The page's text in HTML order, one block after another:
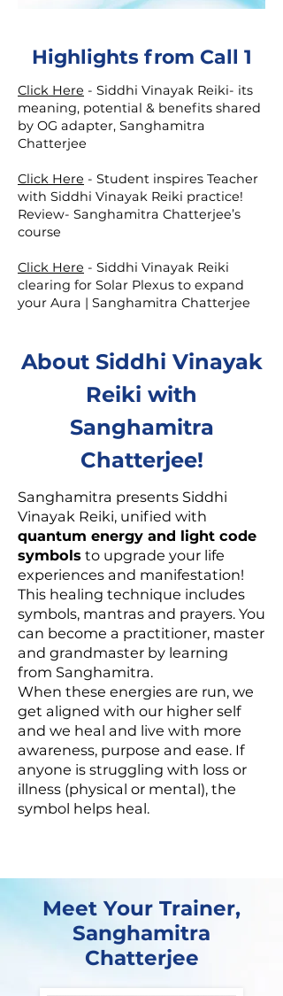
Highlights from Call 1
Click Here - Siddhi Vinayak Reiki- its
meaning, potential & benefits shared
by OG adapter, Sanghamitra
Chatterjee
Click Here - Student inspires Teacher
with Siddhi Vinayak Reiki practice!
Review- Sanghamitra Chatterjee’s
course
Click Here - Siddhi Vinayak Reiki
clearing for Solar Plexus to expand
your Aura | Sanghamitra Chatterjee
About Siddhi Vinayak
Reiki with
Sanghamitra
Chatterjee!
Sanghamitra presents Siddhi
Vinayak Reiki, unified with
quantum energy and light code
symbols to upgrade your life
experiences and manifestation!
This healing technique includes
symbols, mantras and prayers. You
can become a practitioner, master
and grandmaster by learning
from Sanghamitra.
When these energies are run, we
get aligned with our higher self
and we heal and live with more
awareness, purpose and ease. If
anyone is struggling with loss or
illness (physical or mental), the
symbol helps heal.
Meet Your Trainer,
Sanghamitra
Chatterjee